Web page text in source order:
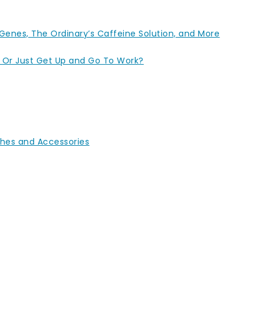
The Ordinary’s Caffeine Solution, and More
Just Get Up and Go To Work?
and Accessories